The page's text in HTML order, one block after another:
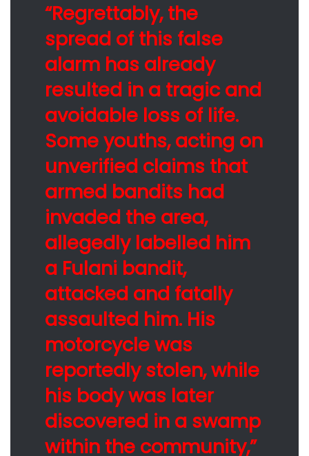
“Regrettably, the
spread of this false
alarm has already
resulted in a tragic and
avoidable loss of life.
Some youths, acting on
unverified claims that
armed bandits had
invaded the area,
allegedly labelled him
a Fulani bandit,
attacked and fatally
assaulted him. His
motorcycle was
reportedly stolen, while
his body was later
discovered in a swamp
within the community,”